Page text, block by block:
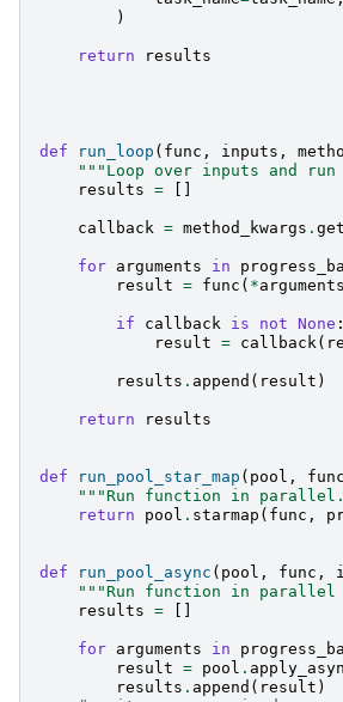
)
return results
def run_loop ( func , inputs ,
"""Loop over inputs and
results =
callback = method_kwargs . get
for arguments in
result = func ( *arguments
if callback is not None :
result = callback(
results . append ( result )
return results
def run_pool_star_map ( pool , func
"""Run function in
return
pool . starmap ( func ,
def run_pool_async ( pool , func ,
"""Run function in parallel
results =
for arguments in
result = pool .
results . append ( result )